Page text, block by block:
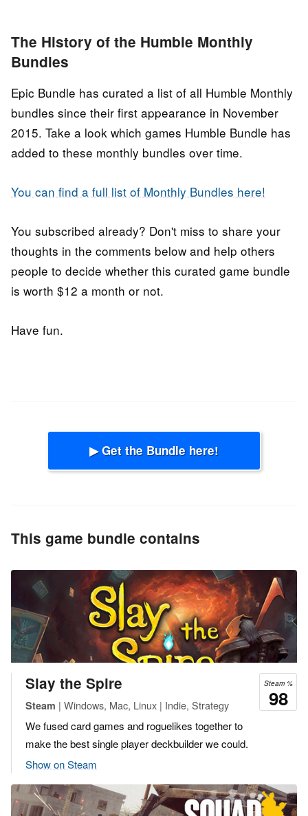
The History of the Humble Monthly
Bundles
Epic Bundle has curated a list of all Humble Monthly
bundles since their first appearance in November
2015. Take a look which games Humble Bundle has
added to these monthly bundles over time.
You can find a full list of Monthly Bundles here!
You subscribed already? Don't miss to share your
thoughts in the comments below and help others
people to decide whether this curated game bundle
is worth $12 a month or not.
Have fun.
▶ Get the Bundle here!
This game bundle contains
Steam %
98
Slay the Spire
Steam | Windows, Mac, Linux | Indie, Strategy
We fused card games and roguelikes together to
make the best single player deckbuilder we could.
Show on Steam